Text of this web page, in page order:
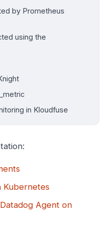
by Prometheus
using the
in Kloudfuse
Kubernetes
Agent on